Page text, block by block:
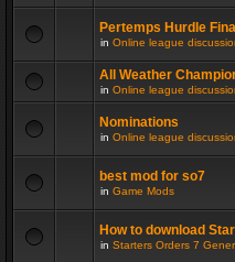
Pertemps Hurdle Final
in Online league
All Weather
in Online league
Nominations
in Online league
best mod for so7
in Game Mods
How to download
in Starters Orders 7